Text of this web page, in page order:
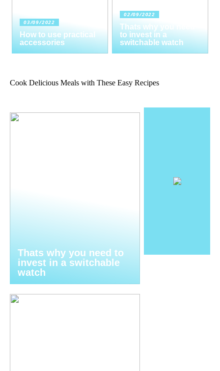
03/09/2022
How to use practical
accessories
02/09/2022
Thats why you need
to invest in a
switchable watch
Cook Delicious Meals with These Easy Recipes
Thats why you need to
invest in a switchable
watch